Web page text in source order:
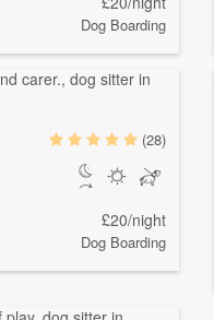
Dog Boarding
(28)
£20/night
Dog Boarding